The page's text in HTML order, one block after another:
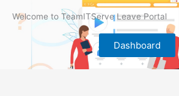
Welcome to TeamITServe Leave Portal
Dashboard